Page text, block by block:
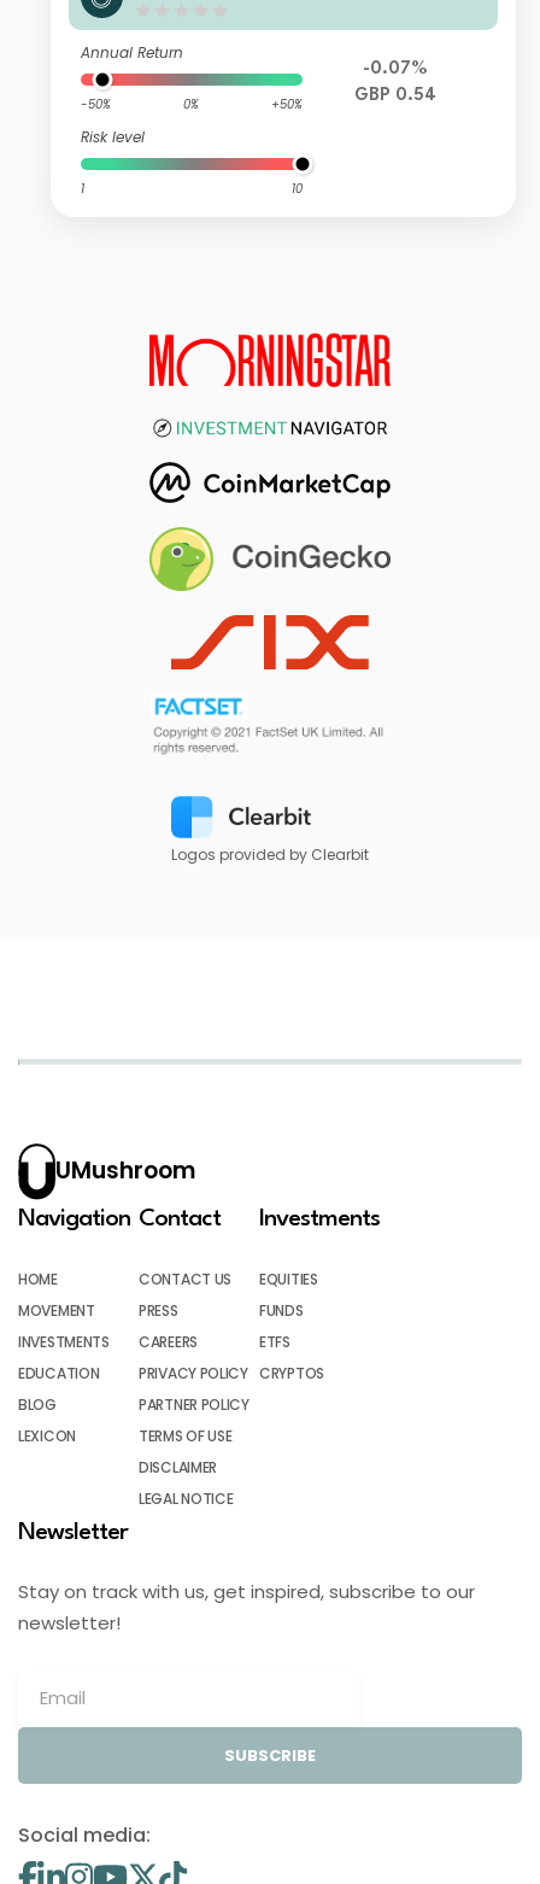
Annual Return
-50% 0% +50%
Risk level
1 10
-0.07%
GBP 0.54
Logos provided by Clearbit
UMushroom
Navigation
HOME
MOVEMENT
INVESTMENTS
EDUCATION
BLOG
LEXICON
Contact
CONTACT US
PRESS
CAREERS
PRIVACY POLICY
PARTNER POLICY
TERMS OF USE
DISCLAIMER
LEGAL NOTICE
Investments
EQUITIES
FUNDS
ETFS
CRYPTOS
Newsletter
Stay on track with us, get inspired, subscribe to our
newsletter!
SUBSCRIBE
Social media: